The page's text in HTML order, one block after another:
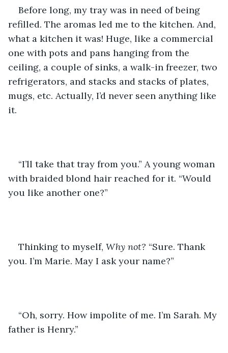
Before long, my tray was in need of being
refilled. The aromas led me to the kitchen. And,
what a kitchen it was! Huge, like a commercial
one with pots and pans hanging from the
ceiling, a couple of sinks, a walk-in freezer, two
refrigerators, and stacks and stacks of plates,
mugs, etc. Actually, I’d never seen anything like
it.
“I’ll take that tray from you.” A young woman
with braided blond hair reached for it. “Would
you like another one?”
Thinking to myself, Why not? “Sure. Thank
you. I’m Marie. May I ask your name?”
“Oh, sorry. How impolite of me. I’m Sarah. My
father is Henry.”